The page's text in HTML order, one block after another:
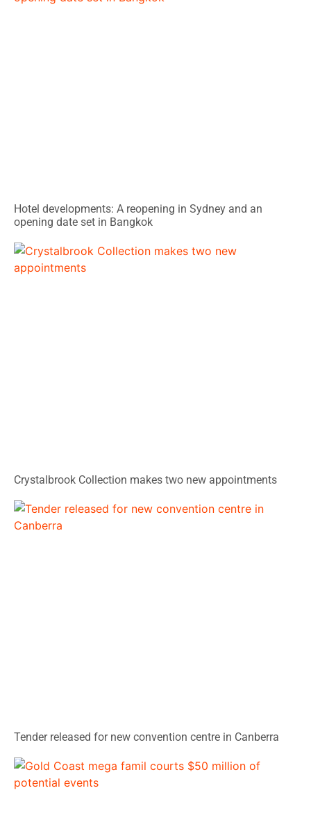
Hotel developments: A reopening in Sydney and an
opening date set in Bangkok
Crystalbrook Collection makes two new appointments
Tender released for new convention centre in Canberra